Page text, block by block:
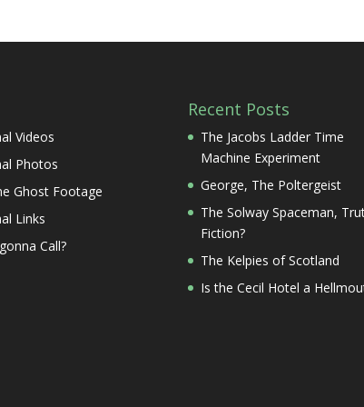
Videos
Photos
Ghost Footage
Links
Call?
Recent Posts
The Jacobs Ladder Time
Machine Experiment
George, The Poltergeist
The Solway Spaceman,
Fiction?
The Kelpies of Scotland
Is the Cecil Hotel a